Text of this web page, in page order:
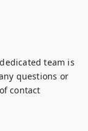
team is
questions or
contact